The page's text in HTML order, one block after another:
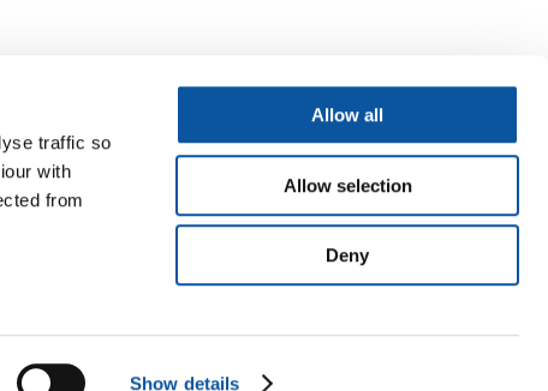
traffic so
with
from
Show details
Allow all
Allow selection
Deny